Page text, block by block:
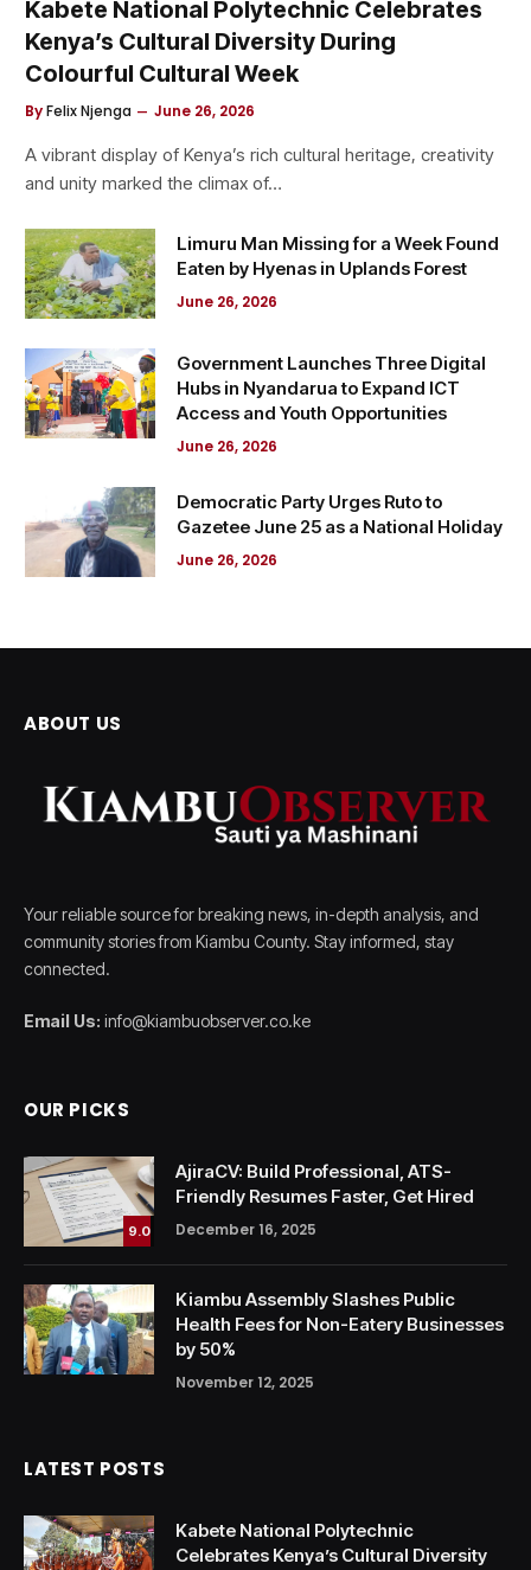
Kabete National Polytechnic Celebrates
Kenya’s Cultural Diversity During
Colourful Cultural Week
ByFelix Njenga June 26, 2026
A vibrant display of Kenya’s rich cultural heritage, creativity
and unity marked the climax of…
Limuru Man Missing for a Week Found
Eaten by Hyenas in Uplands Forest
June 26, 2026
Government Launches Three Digital
Hubs in Nyandarua to Expand ICT
Access and Youth Opportunities
June 26, 2026
Democratic Party Urges Ruto to
Gazetee June 25 as a National Holiday
June 26, 2026
ABOUT US
Your reliable source for breaking news, in-depth analysis, and
community stories from Kiambu County. Stay informed, stay
connected.
Email Us: info@kiambuobserver.co.ke
OUR PICKS
9.0
AjiraCV: Build Professional, ATS-
Friendly Resumes Faster, Get Hired
December 16, 2025
Kiambu Assembly Slashes Public
Health Fees for Non-Eatery Businesses
by 50%
November 12, 2025
LATEST POSTS
Kabete National Polytechnic
Celebrates Kenya’s Cultural Diversity